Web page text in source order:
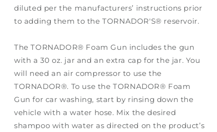
diluted per the manufacturers’ instructions prior
to adding them to the TORNADOR'S® reservoir.
The TORNADOR® Foam Gun includes the gun
with a 30 oz. jar and an extra cap for the jar. You
will need an air compressor to use the
TORNADOR®. To use the TORNADOR® Foam
Gun for car washing, start by rinsing down the
vehicle with a water hose. Mix the desired
shampoo with water as directed on the product’s